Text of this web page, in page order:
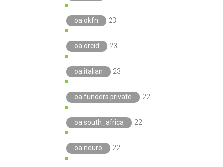
oa.okfn 23
oa.orcid 23
oa.italian 23
oa.funders.private 22
oa.south_africa 22
oa.neuro 22